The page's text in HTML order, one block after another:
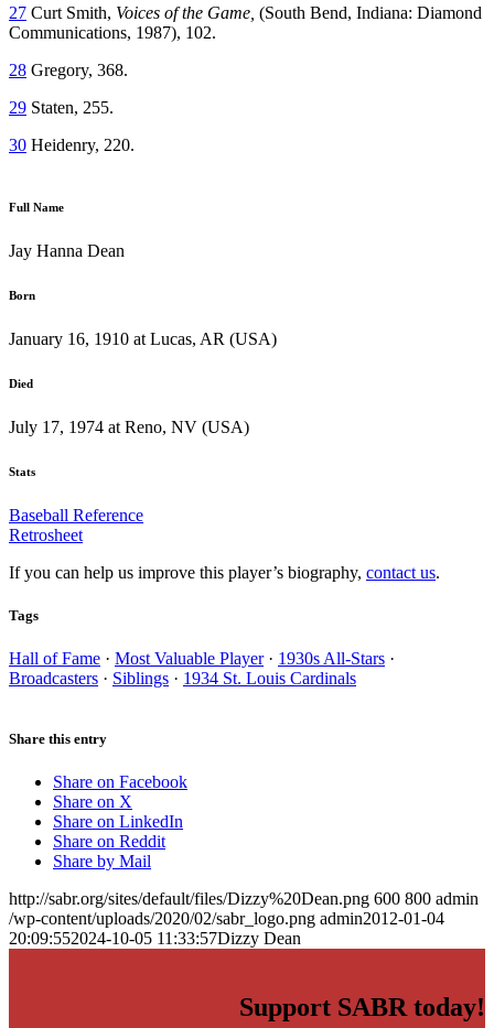
27 Curt Smith, Voices of the Game, (South Bend, Indiana: Diamond
Communications, 1987), 102.
28 Gregory, 368.
29 Staten, 255.
30 Heidenry, 220.
Full Name
Jay Hanna Dean
Born
January 16, 1910 at Lucas, AR (USA)
Died
July 17, 1974 at Reno, NV (USA)
Stats
Baseball Reference
Retrosheet
If you can help us improve this player’s biography, contact us.
Tags
Hall of Fame · Most Valuable Player· 1930s All-Stars ·
Broadcasters · Siblings · 1934 St. Louis Cardinals
Share this entry
Share on Facebook
Share on X
Share on LinkedIn
Share on Reddit
Share by Mail
http://sabr.org/sites/default/files/Dizzy%20Dean.png 600 800 admin
/wp-content/uploads/2020/02/sabr_logo.png admin2012-01-04
20:09:552024-10-05 11:33:57Dizzy Dean
Support SABR today!